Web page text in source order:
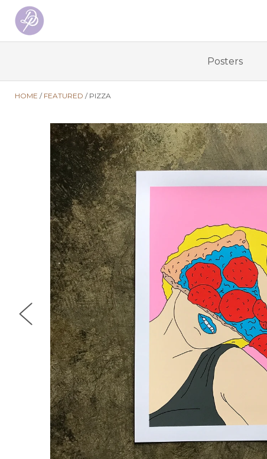
Posters
HOME FEATURED PIZZA